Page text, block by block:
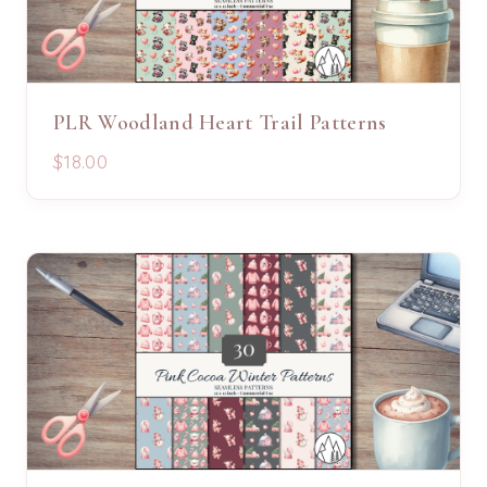
PLR Woodland Heart Trail Patterns
$18.00